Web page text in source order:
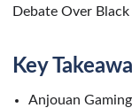
Debate Over
Key
Anjouan